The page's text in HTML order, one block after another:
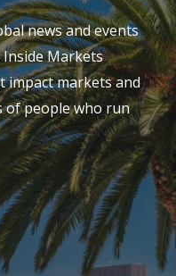
news and events
Markets
impact markets and
of people who run